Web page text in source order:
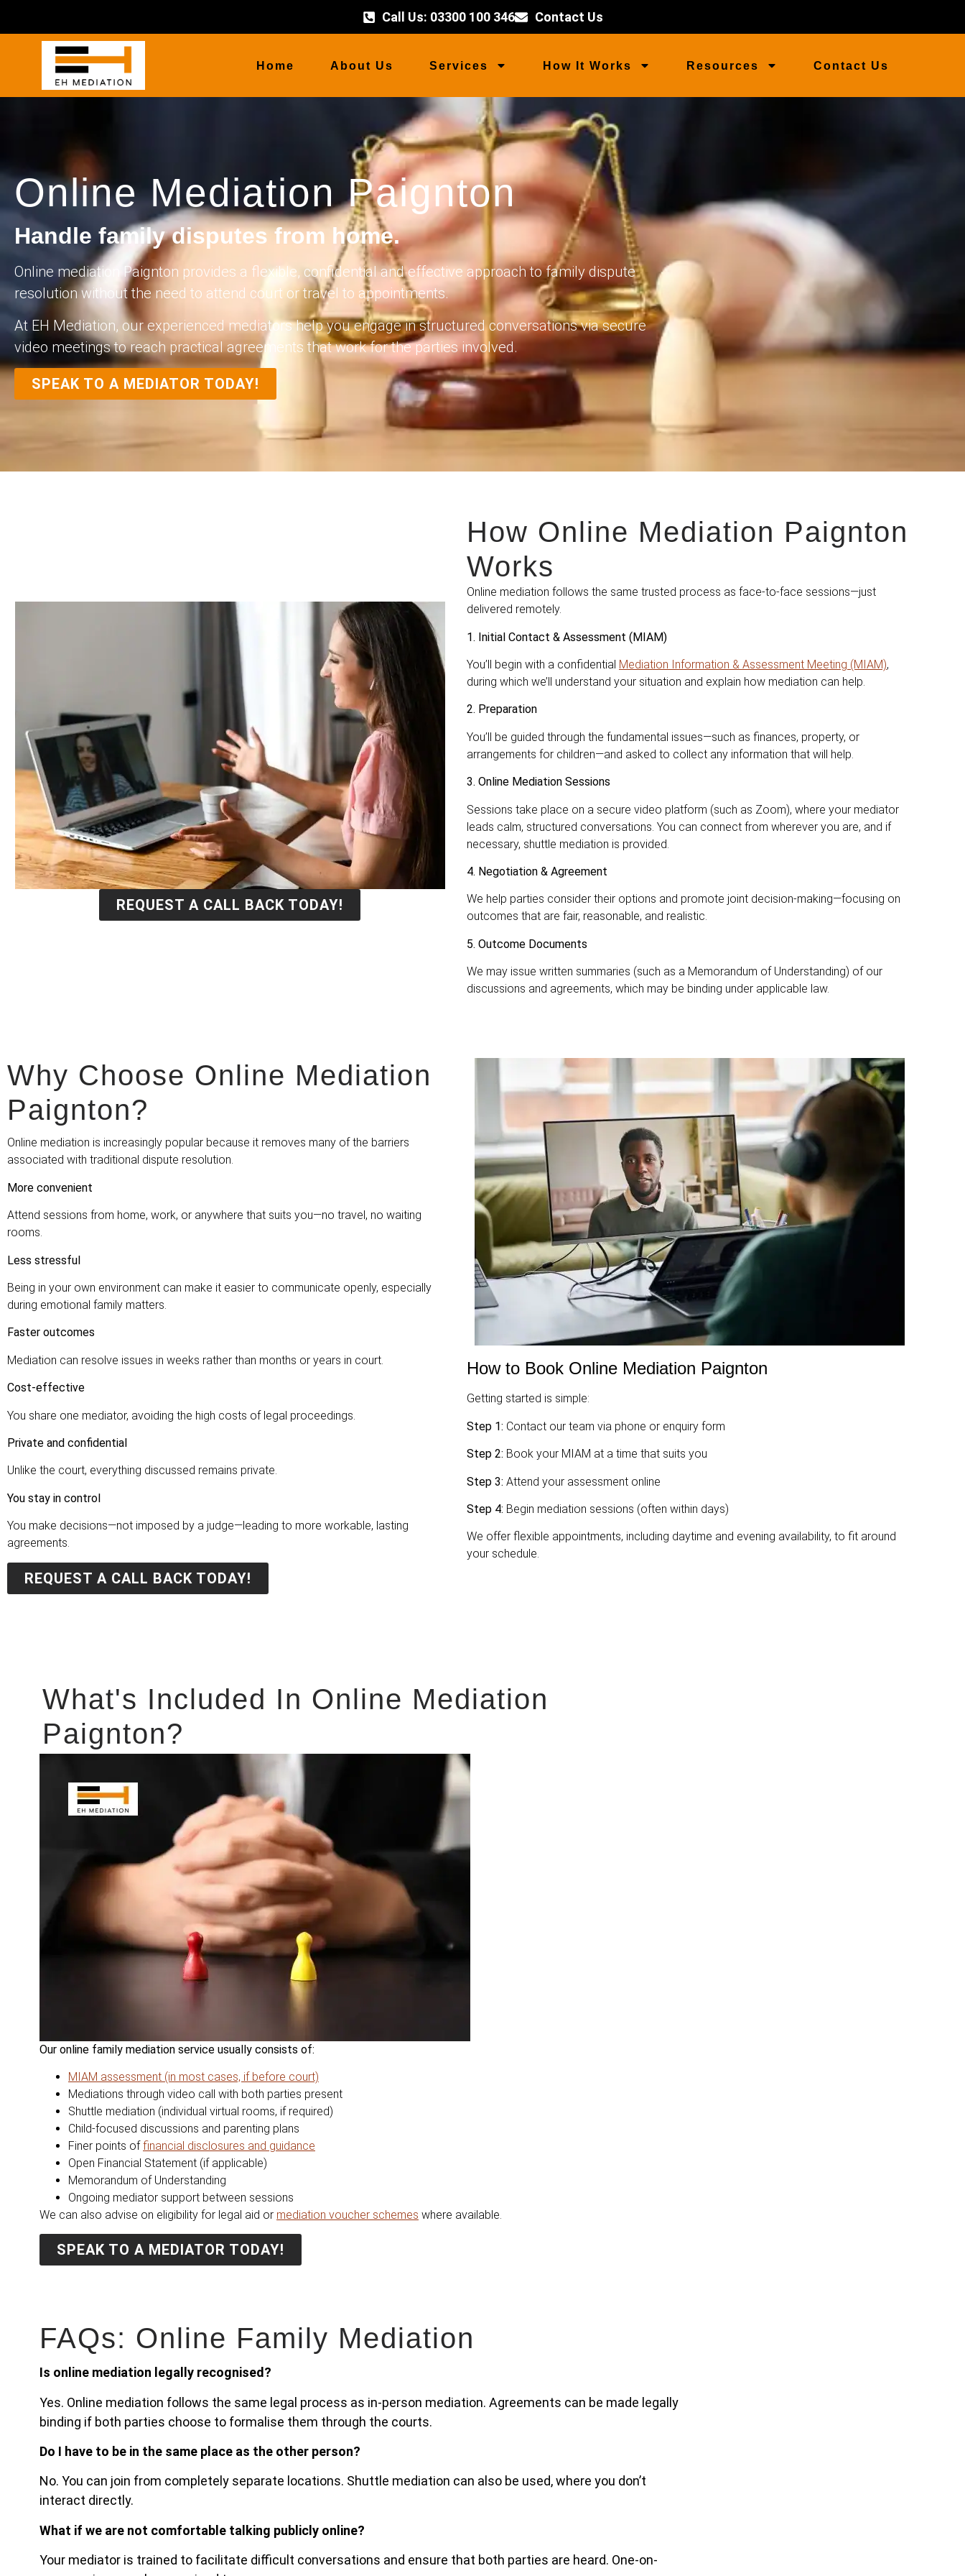
Call Us: 03300 100 346 Contact Us
Home About Us Services How It Works Resources Contact Us
Online Mediation Paignton
Handle family disputes from home.
Online mediation Paignton provides a flexible, confidential and effective approach to family dispute
resolution without the need to attend court or travel to appointments.
At EH Mediation, our experienced mediators help you engage in structured conversations via secure
video meetings to reach practical agreements that work for the parties involved.
SPEAK TO A MEDIATOR TODAY!
REQUEST A CALL BACK TODAY!
How Online Mediation Paignton
Works
Online mediation follows the same trusted process as face-to-face sessions—just
delivered remotely.
1. Initial Contact & Assessment (MIAM)
You’ll begin with a confidential Mediation Information & Assessment Meeting (MIAM),
during which we’ll understand your situation and explain how mediation can help.
2. Preparation
You’ll be guided through the fundamental issues—such as finances, property, or
arrangements for children—and asked to collect any information that will help.
3. Online Mediation Sessions
Sessions take place on a secure video platform (such as Zoom), where your mediator
leads calm, structured conversations. You can connect from wherever you are, and if
necessary, shuttle mediation is provided.
4. Negotiation & Agreement
We help parties consider their options and promote joint decision-making—focusing on
outcomes that are fair, reasonable, and realistic.
5. Outcome Documents
We may issue written summaries (such as a Memorandum of Understanding) of our
discussions and agreements, which may be binding under applicable law.
Why Choose Online Mediation
Paignton?
Online mediation is increasingly popular because it removes many of the barriers
associated with traditional dispute resolution.
More convenient
Attend sessions from home, work, or anywhere that suits you—no travel, no waiting
rooms.
Less stressful
Being in your own environment can make it easier to communicate openly, especially
during emotional family matters.
Faster outcomes
Mediation can resolve issues in weeks rather than months or years in court.
Cost-effective
You share one mediator, avoiding the high costs of legal proceedings.
Private and confidential
Unlike the court, everything discussed remains private.
You stay in control
You make decisions—not imposed by a judge—leading to more workable, lasting
agreements.
REQUEST A CALL BACK TODAY!
How to Book Online Mediation Paignton
Getting started is simple:
Step 1: Contact our team via phone or enquiry form
Step 2: Book your MIAM at a time that suits you
Step 3: Attend your assessment online
Step 4: Begin mediation sessions (often within days)
We offer flexible appointments, including daytime and evening availability, to fit around
your schedule.
What's Included In Online Mediation
Paignton?
Our online family mediation service usually consists of:
MIAM assessment (in most cases, if before court)
Mediations through video call with both parties present
Shuttle mediation (individual virtual rooms, if required)
Child-focused discussions and parenting plans
Finer points offinancial disclosures and guidance
Open Financial Statement (if applicable)
Memorandum of Understanding
Ongoing mediator support between sessions
We can also advise on eligibility for legal aid or mediation voucher schemes where available.
SPEAK TO A MEDIATOR TODAY!
FAQs: Online Family Mediation
Is online mediation legally recognised?
Yes. Online mediation follows the same legal process as in-person mediation. Agreements can be made legally
binding if both parties choose to formalise them through the courts.
Do I have to be in the same place as the other person?
No. You can join from completely separate locations. Shuttle mediation can also be used, where you don’t
interact directly.
What if we are not comfortable talking publicly online?
Your mediator is trained to facilitate difficult conversations and ensure that both parties are heard. One-on-